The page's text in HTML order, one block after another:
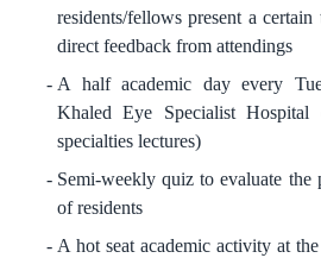
residents/fellows present a
direct feedback from attendings
A half academic day every
Khaled Eye Specialist Hospital
specialties lectures)
Semi-weekly quiz to evaluate the
of residents
A hot seat academic activity at